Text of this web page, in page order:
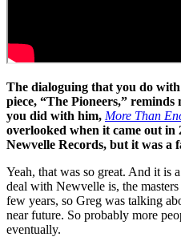
The dialoguing that you do
piece, “The Pioneers,”
you did with him, More Than
overlooked when it came out in
Newvelle Records, but it was a
Yeah, that was so great. And it is
deal with Newvelle is, the
few years, so Greg was talking
near future. So probably more
eventually.